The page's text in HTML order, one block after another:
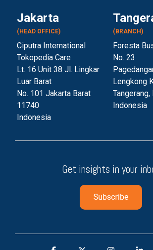
Jakarta
(HEAD OFFICE)
Ciputra International
Tokopedia Care
Lt. 16 Unit 38 Jl. Lingkar
Luar Barat
No. 101 Jakarta Barat
11740
Indonesia
(BRANCH)
Foresta
No. 23
Lengkong
Tangerang,
Indonesia
Get insights in your